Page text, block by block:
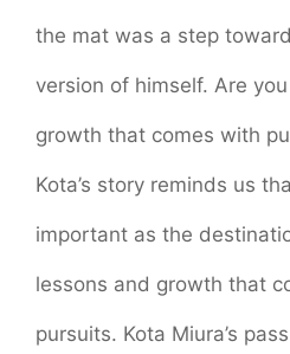
the mat was a step
version of himself. Are
growth that comes with
Kota’s story reminds us
important as the
lessons and growth that
pursuits. Kota Miura’s